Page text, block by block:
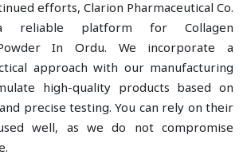
efforts, Clarion Pharmaceutical Co.
reliable platform for Collagen
In Ordu. We incorporate a
approach with our manufacturing
high-quality products based on
precise testing. You can rely on their
well, as we do not compromise